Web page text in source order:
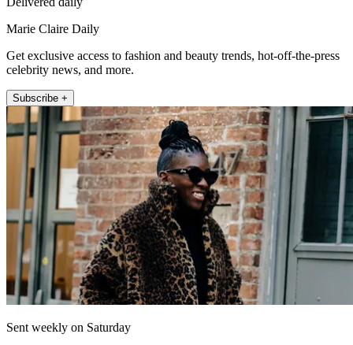
Marie Claire Daily
Get exclusive access to fashion and beauty trends, hot-off-the-press
celebrity news, and more.
Subscribe +
Sent weekly on Saturday